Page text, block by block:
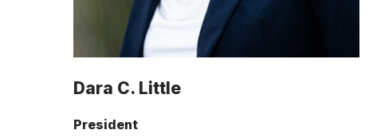
Dara C. Little
President